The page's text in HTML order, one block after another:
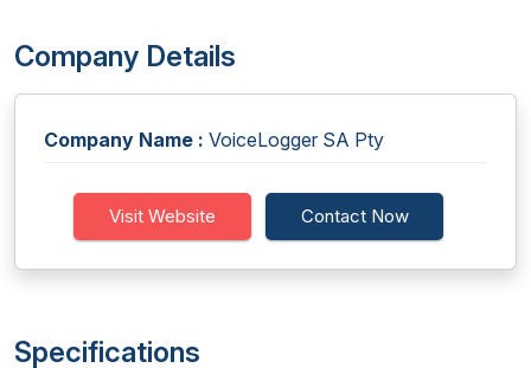
Company Details
Company Name : VoiceLogger SA Pty
Visit Website Contact Now
Specifications